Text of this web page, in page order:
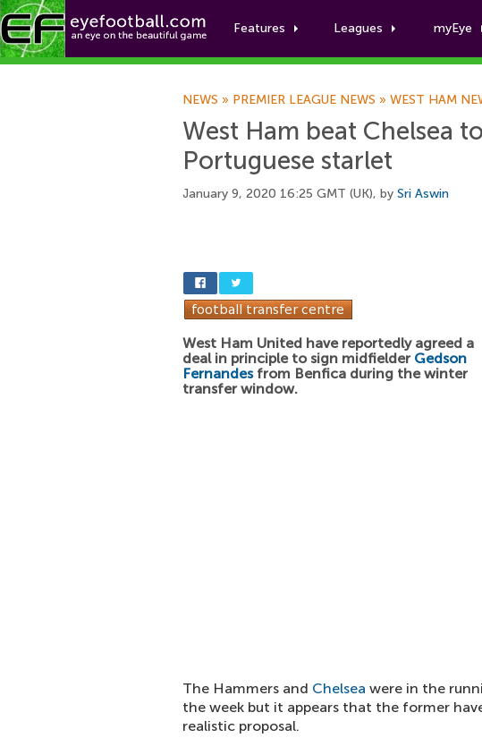
Features Leagues myEye
NEWS » PREMIER LEAGUE NEWS » WEST HAM
West Ham beat Chelsea
Portuguese starlet
January 9, 2020 16:25 GMT (UK), by Sri Aswin
West Ham United have reportedly agreed a
deal in principle to sign midfielder Gedson
Fernandesfrom Benfica during the winter
transfer window.
The Hammers and Chelsea were in the
the week but it appears that the former
realistic proposal.